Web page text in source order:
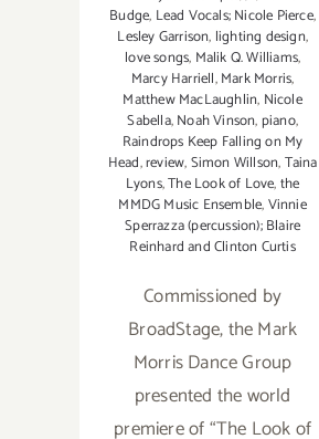
Budge, Lead Vocals; Nicole Pierce,
Lesley Garrison, lighting design,
love songs, Malik Q. Williams,
Marcy Harriell,Mark Morris,
Matthew MacLaughlin, Nicole
Sabella,Noah Vinson, piano,
Raindrops Keep Falling on My
Head,review,Simon Willson,Taina
Lyons,The Look of Love,the
MMDG Music Ensemble,Vinnie
Sperrazza (percussion); Blaire
Reinhard and Clinton Curtis
Commissioned by
BroadStage, the Mark
Morris Dance Group
presented the world
premiere of “The Look of